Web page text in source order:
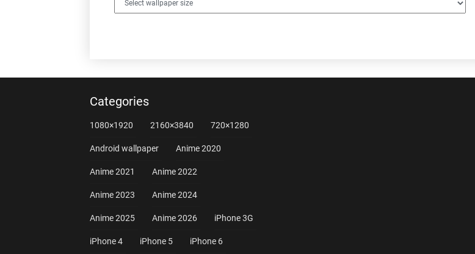
Categories
1080×1920 2160×3840 720×1280
Android wallpaper Anime 2020
Anime 2021 Anime 2022
Anime 2023 Anime 2024
Anime 2025 Anime 2026 iPhone 3G
iPhone 4 iPhone 5 iPhone 6